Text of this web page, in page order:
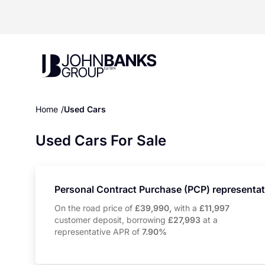
John Banks Group
Home Used Cars
Used Cars For Sale
Personal Contract Purchase (PCP)
On the road price of £39,990, with a £11,997
customer deposit, borrowing £27,993 at a
representative APR of 7.90%